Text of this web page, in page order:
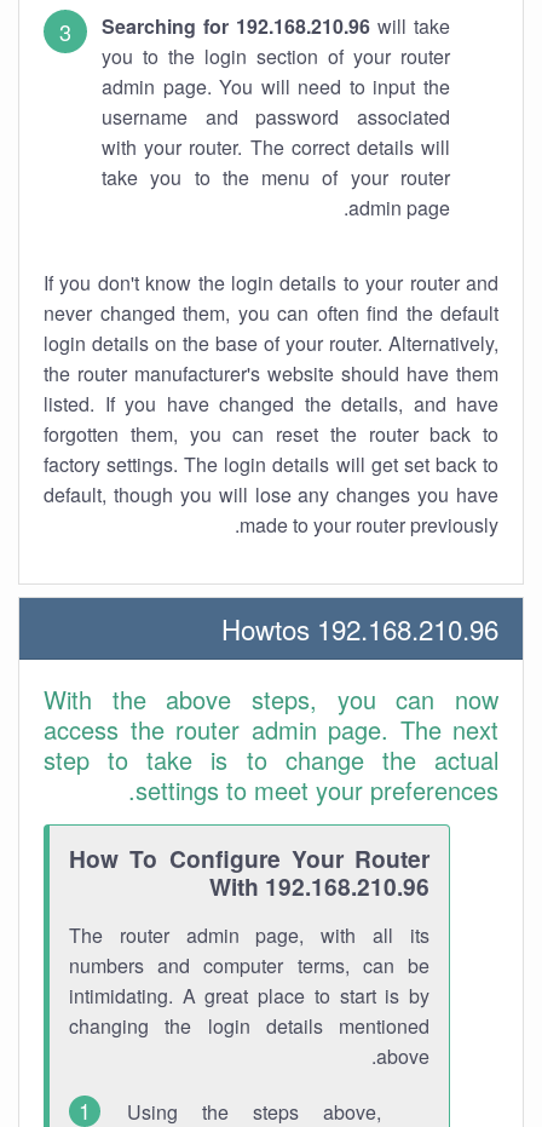
Searching for 192.168.210.96 will take
you to the login section of your router
admin page. You will need to input the
username and password associated
with your router. The correct details will
take you to the menu of your router
admin page.
If you don't know the login details to your router and
never changed them, you can often find the default
login details on the base of your router. Alternatively,
the router manufacturer's website should have them
listed. If you have changed the details, and have
forgotten them, you can reset the router back to
factory settings. The login details will get set back to
default, though you will lose any changes you have
made to your router previously.
192.168.210.96 Howtos
With the above steps, you can now
access the router admin page. The next
step to take is to change the actual
settings to meet your preferences.
How To Configure Your Router
With 192.168.210.96
The router admin page, with all its
numbers and computer terms, can be
intimidating. A great place to start is by
changing the login details mentioned
above.
Using the steps above,